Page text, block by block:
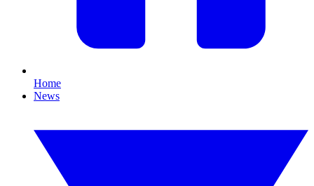
Home
News